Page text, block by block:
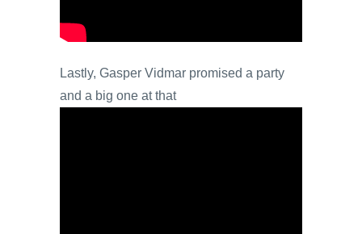
Lastly, Gasper Vidmar promised a party
and a big one at that